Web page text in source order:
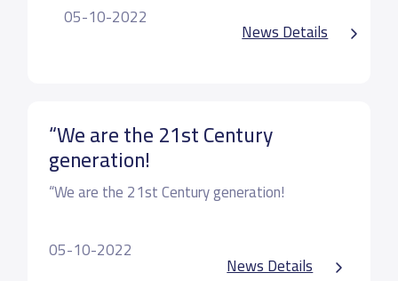
05-10-2022
News Details
“We are the 21st Century
generation!
“We are the 21st Century generation!
What do you think?
05-10-2022
News Details